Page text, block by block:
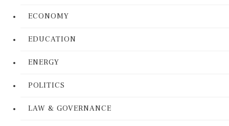
ECONOMY
EDUCATION
ENERGY
POLITICS
LAW & GOVERNANCE